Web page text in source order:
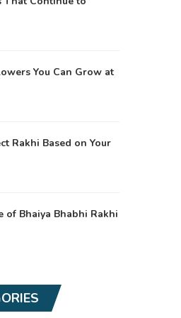
You Can Grow at
Rakhi Based on Your
of Bhaiya Bhabhi Rakhi